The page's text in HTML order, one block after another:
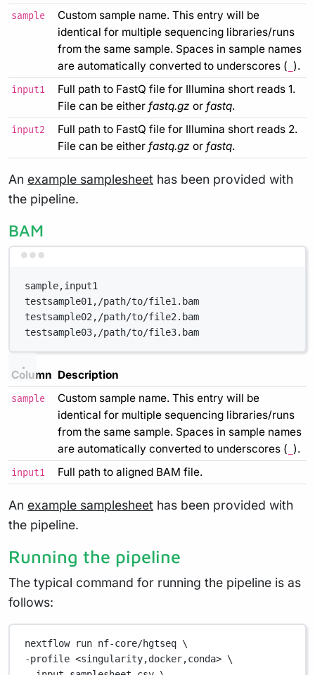
sample
Custom sample name. This entry will be
identical for multiple sequencing libraries/runs
from the same sample. Spaces in sample names
are automatically converted to underscores ( ).
input1
Full path to FastQ file for Illumina short reads 1.
File can be either fastq.gz or fastq.
input2
Full path to FastQ file for Illumina short reads 2.
File can be either fastq.gz or fastq.
An example samplesheet has been provided with
the pipeline.
BAM
sample,input1
testsample01,/path/to/file1.bam
testsample02,/path/to/file2.bam
testsample03,/path/to/file3.bam
Column Description
sample
Custom sample name. This entry will be
identical for multiple sequencing libraries/runs
from the same sample. Spaces in sample names
are automatically converted to underscores ( ).
input1 Full path to aligned BAM file.
An example samplesheet has been provided with
the pipeline.
Running the pipeline
The typical command for running the pipeline is as
follows:
nextflow run nf-core/hgtseq \
-profile <singularity,docker,conda> \